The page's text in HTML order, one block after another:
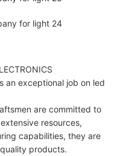
an exceptional job on led
are committed to
resources,
capabilities, they are
products.